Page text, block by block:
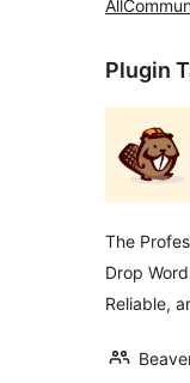
All
Plugin
The
Drop
Reliable,